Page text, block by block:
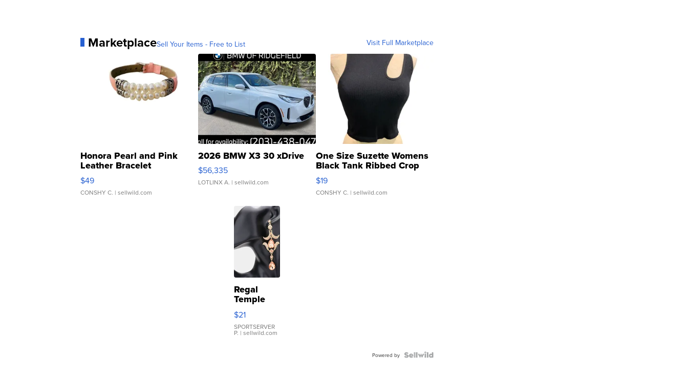
MarketplaceSell Your Items - Free to List Visit Full Marketplace
Honora Pearl and Pink
Leather Bracelet
Adjustable Buckle Clo...
$49
CONSHY C. | sellwild.com
2026 BMW X3 30 xDrive
$56,335
LOTLINX A. | sellwild.com
One Size Suzette Womens
Black Tank Ribbed Crop
Asymmetrical ...
$19
CONSHY C. | sellwild.com
Regal
Temple
Droplet
Earrings
$21
SPORTSERVER
P. | sellwild.com
Powered by